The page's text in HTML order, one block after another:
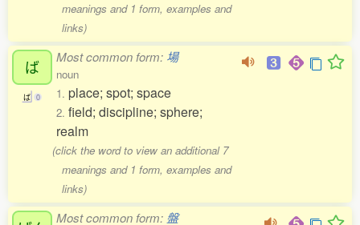
meanings and 1 form, examples and
links)
ば
ば 0
Most common form: 場
noun
1. place; spot; space
2. field; discipline; sphere;
realm
(click the word to view an additional 7
meanings and 1 form, examples and
links)
Most common form: 盤